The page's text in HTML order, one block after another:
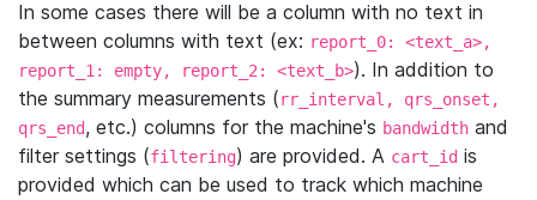
In some cases there will be a column with no text in
between columns with text (ex: report_0: <text_a>,
report_1: empty, report_2: <text_b>). In addition to
the summary measurements (rr_interval, qrs_onset,
qrs_end, etc.) columns for the machine's bandwidth and
filter settings (filtering) are provided. A cart_id is
provided which can be used to track which machine